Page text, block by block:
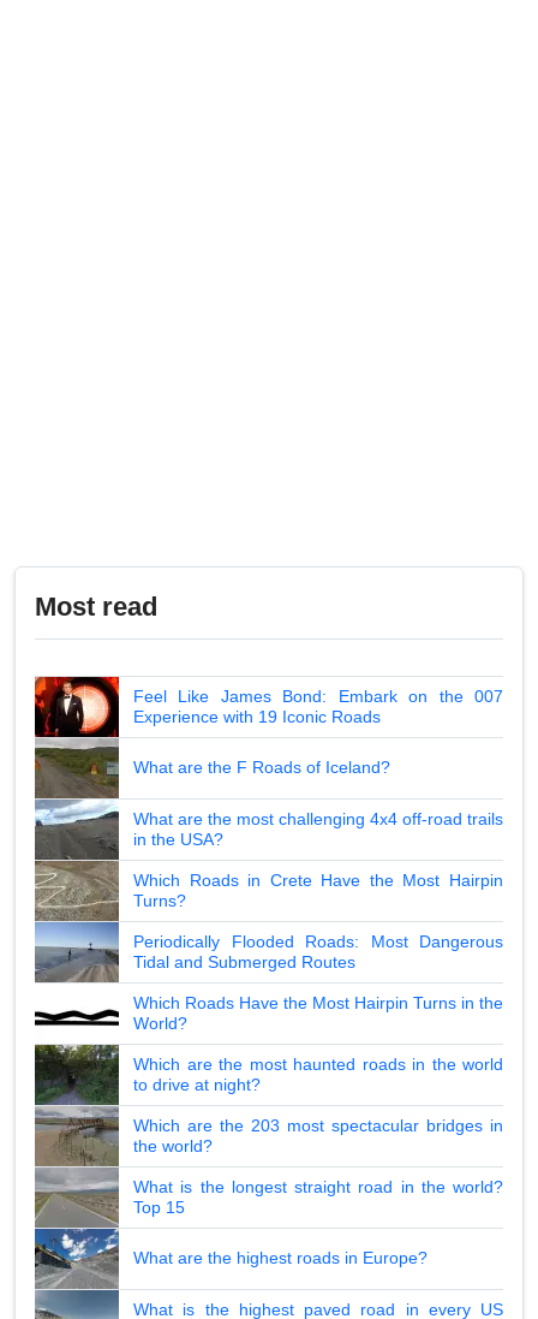
Most read
Feel Like James Bond: Embark on the 007
Experience with 19 Iconic Roads
What are the F Roads of Iceland?
What are the most challenging 4x4 off-road trails
in the USA?
Which Roads in Crete Have the Most Hairpin
Turns?
Periodically Flooded Roads: Most Dangerous
Tidal and Submerged Routes
Which Roads Have the Most Hairpin Turns in the
World?
Which are the most haunted roads in the world
to drive at night?
Which are the 203 most spectacular bridges in
the world?
What is the longest straight road in the world?
Top 15
What are the highest roads in Europe?
What is the highest paved road in every US